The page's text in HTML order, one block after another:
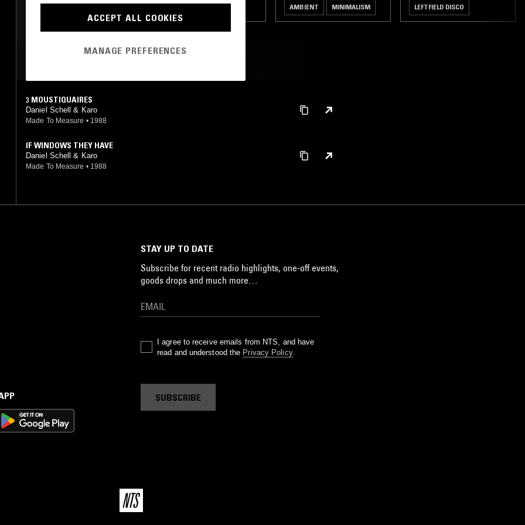
NEW WAVE SYNTH POP EXPERIMENTAL AMBIENT MINIMALISM LEFTFIELD DISCO
3 MOUSTIQUAIRES
Daniel Schell & Karo
Made To Measure • 1988
IF WINDOWS THEY HAVE
Daniel Schell & Karo
Made To Measure • 1988
STAY UP TO DATE
Subscribe for recent radio highlights, one-off events,
goods drops and much more…
I agree to receive emails from NTS, and have
read and understood the Privacy Policy.
SUBSCRIBE
ACCEPT ALL COOKIES
MANAGE PREFERENCES